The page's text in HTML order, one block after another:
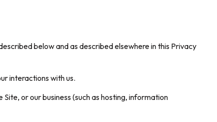
below and as described elsewhere in this Privacy
interactions with us.
or our business (such as hosting, information